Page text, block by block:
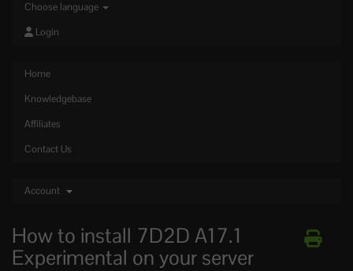
Choose language
Login
Home
Knowledgebase
Affiliates
Contact Us
Account
How to install 7D2D A17.1
Experimental on your server